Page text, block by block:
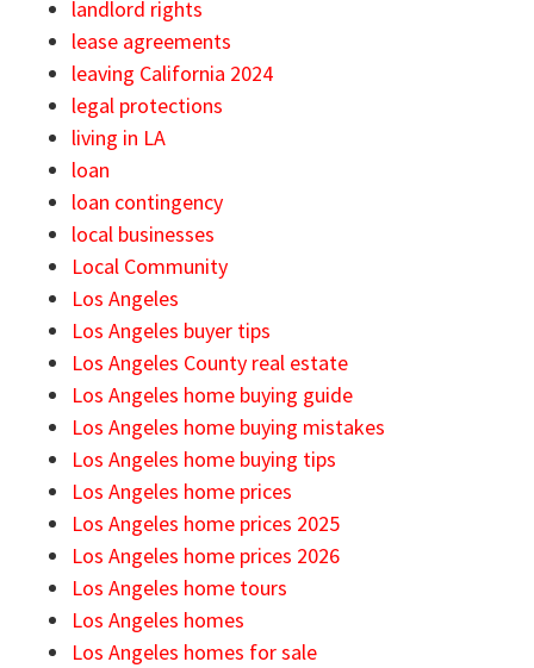
landlord rights
lease agreements
leaving California 2024
legal protections
living in LA
loan
loan contingency
local businesses
Local Community
Los Angeles
Los Angeles buyer tips
Los Angeles County real estate
Los Angeles home buying guide
Los Angeles home buying mistakes
Los Angeles home buying tips
Los Angeles home prices
Los Angeles home prices 2025
Los Angeles home prices 2026
Los Angeles home tours
Los Angeles homes
Los Angeles homes for sale